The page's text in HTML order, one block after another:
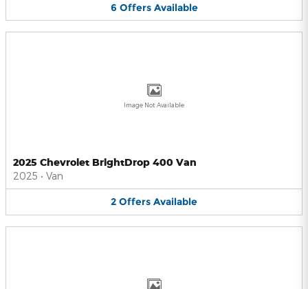
6 Offers Available
Image Not Available
2025 Chevrolet BrightDrop 400 Van
2025 • Van
2 Offers Available